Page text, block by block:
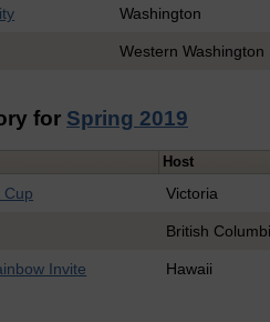
Washington
Western Washington
for Spring 2019
Host
Cup Victoria
British
Invite Hawaii